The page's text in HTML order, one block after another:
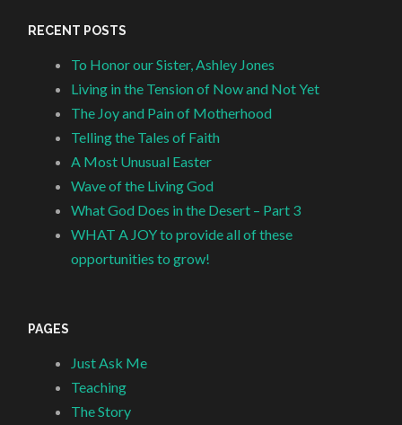
RECENT POSTS
To Honor our Sister, Ashley Jones
Living in the Tension of Now and Not Yet
The Joy and Pain of Motherhood
Telling the Tales of Faith
A Most Unusual Easter
Wave of the Living God
What God Does in the Desert – Part 3
WHAT A JOY to provide all of these
opportunities to grow!
PAGES
Just Ask Me
Teaching
The Story